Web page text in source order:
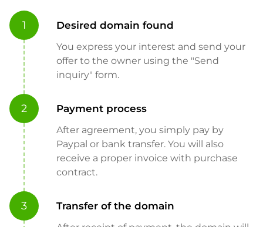
1 Desired domain found
You express your interest and send your
offer to the owner using the "Send
inquiry" form.
2 Payment process
After agreement, you simply pay by
Paypal or bank transfer. You will also
receive a proper invoice with purchase
contract.
3 Transfer of the domain